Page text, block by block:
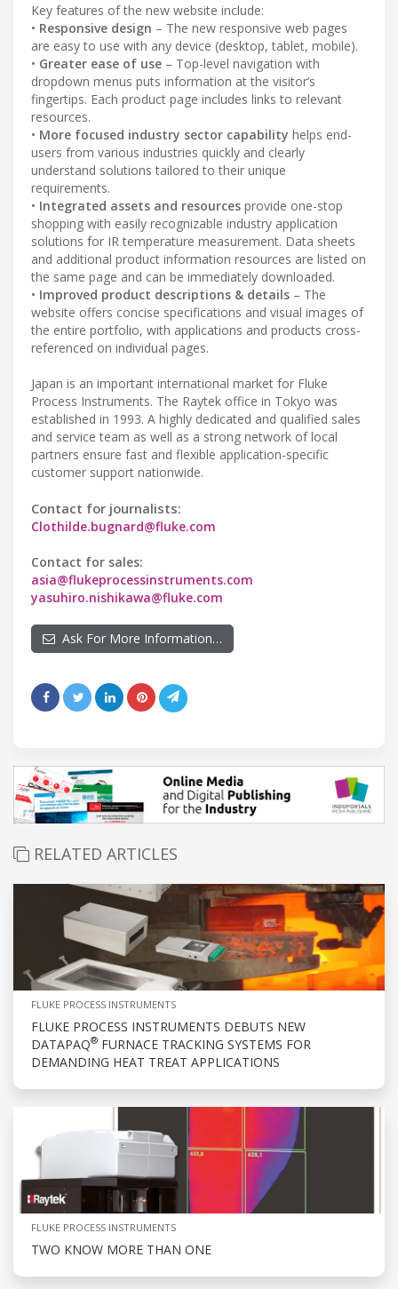
Key features of the new website include:
• Responsive design – The new responsive web pages
are easy to use with any device (desktop, tablet, mobile).
• Greater ease of use – Top-level navigation with
dropdown menus puts information at the visitor’s
fingertips. Each product page includes links to relevant
resources.
• More focused industry sector capability helps end-
users from various industries quickly and clearly
understand solutions tailored to their unique
requirements.
• Integrated assets and resources provide one-stop
shopping with easily recognizable industry application
solutions for IR temperature measurement. Data sheets
and additional product information resources are listed on
the same page and can be immediately downloaded.
• Improved product descriptions & details – The
website offers concise specifications and visual images of
the entire portfolio, with applications and products cross-
referenced on individual pages.
Japan is an important international market for Fluke
Process Instruments. The Raytek office in Tokyo was
established in 1993. A highly dedicated and qualified sales
and service team as well as a strong network of local
partners ensure fast and flexible application-specific
customer support nationwide.
Contact for journalists:
Clothilde.bugnard@fluke.com
Contact for sales:
asia@flukeprocessinstruments.com
yasuhiro.nishikawa@fluke.com
Ask For More Information…
RELATED ARTICLES
FLUKE PROCESS INSTRUMENTS
FLUKE PROCESS INSTRUMENTS DEBUTS NEW
DATAPAQ® FURNACE TRACKING SYSTEMS FOR
DEMANDING HEAT TREAT APPLICATIONS
FLUKE PROCESS INSTRUMENTS
TWO KNOW MORE THAN ONE